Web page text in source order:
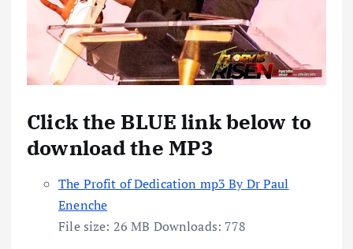
Click the BLUE link below to
download the MP3
The Profit of Dedication mp3 By Dr Paul
Enenche
File size: 26 MB Downloads: 778